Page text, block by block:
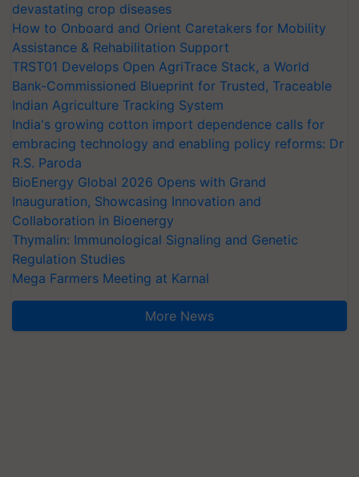
devastating crop diseases
How to Onboard and Orient Caretakers for Mobility
Assistance & Rehabilitation Support
TRST01 Develops Open AgriTrace Stack, a World
Bank-Commissioned Blueprint for Trusted, Traceable
Indian Agriculture Tracking System
India's growing cotton import dependence calls for
embracing technology and enabling policy reforms: Dr
R.S. Paroda
BioEnergy Global 2026 Opens with Grand
Inauguration, Showcasing Innovation and
Collaboration in Bioenergy
Thymalin: Immunological Signaling and Genetic
Regulation Studies
Mega Farmers Meeting at Karnal
More News